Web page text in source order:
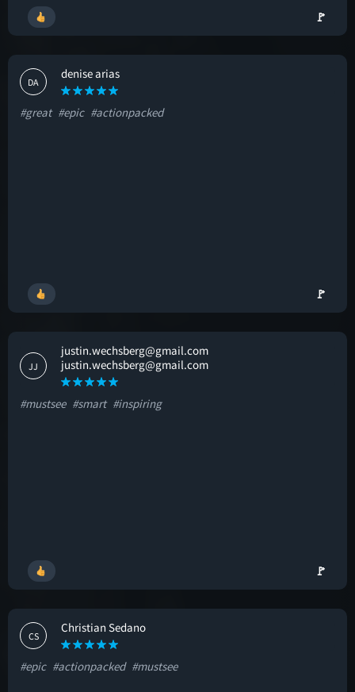
🚩
DA
denise arias
#great #epic #actionpacked
🚩
JJ
justin.wechsberg@gmail.com
justin.wechsberg@gmail.com
#mustsee #smart #inspiring
🚩
CS
Christian Sedano
#epic #actionpacked #mustsee